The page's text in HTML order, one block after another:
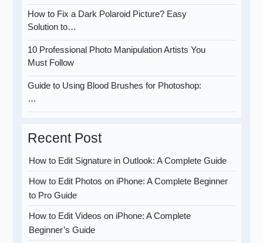
How to Fix a Dark Polaroid Picture? Easy
Solution to…
10 Professional Photo Manipulation Artists You
Must Follow
Guide to Using Blood Brushes for Photoshop:
…
Recent Post
How to Edit Signature in Outlook: A Complete Guide
How to Edit Photos on iPhone: A Complete Beginner
to Pro Guide
How to Edit Videos on iPhone: A Complete
Beginner’s Guide